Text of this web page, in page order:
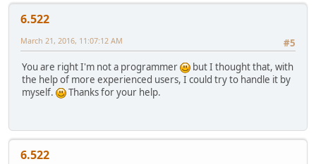
if (empty($return))$return='index.php?';
JFactory:: getApplication $return
}
}
6.522
#5
March 21, 2016, 11:07:12 AM
You are right I'm not a programmer
but I thought that, with
the help of more experienced users, I could try to handle it by
myself.
Thanks for your help.
6.522